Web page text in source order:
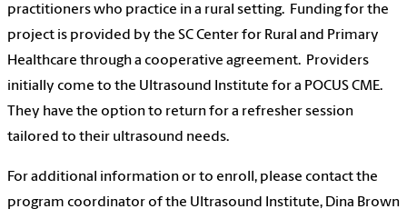
practitioners who practice in a rural setting. Funding for the
project is provided by the SC Center for Rural and Primary
Healthcare through a cooperative agreement. Providers
initially come to the Ultrasound Institute for a POCUS CME.
They have the option to return for a refresher session
tailored to their ultrasound needs.
For additional information or to enroll, please contact the
program coordinator of the Ultrasound Institute, Dina Brown